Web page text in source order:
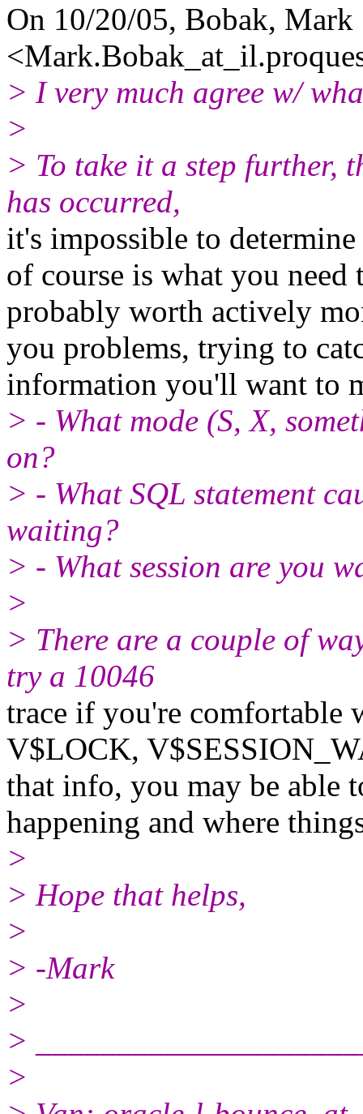
On 10/20/05, Bobak, Mark
<Mark.Bobak_at_il.
> I very much agree w/
>
> To take it a step further,
has occurred,
it's impossible to
of course is what you
probably worth actively
you problems, trying to
information you'll want to
> - What mode (S, X,
on?
> - What SQL statement
waiting?
> - What session are you
>
> There are a couple of
try a 10046
trace if you're comfortable
V$LOCK,
that info, you may be able
happening and where
>
> Hope that helps,
>
> -Mark
>
>
>